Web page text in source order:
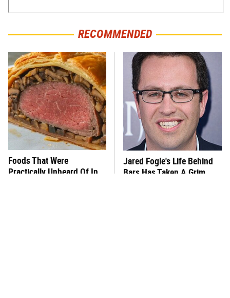
RECOMMENDED
Foods That Were
Practically Unheard Of In
Jared Fogle's Life Behind
Bars Has Taken A Grim